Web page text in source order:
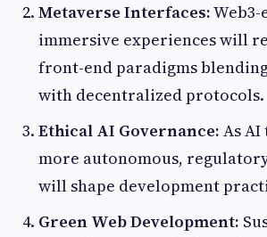
Metaverse Interfaces:
immersive experiences will
front-end paradigms
with decentralized protocols.
Ethical AI Governance: As
more autonomous,
will shape development
Green Web Development: